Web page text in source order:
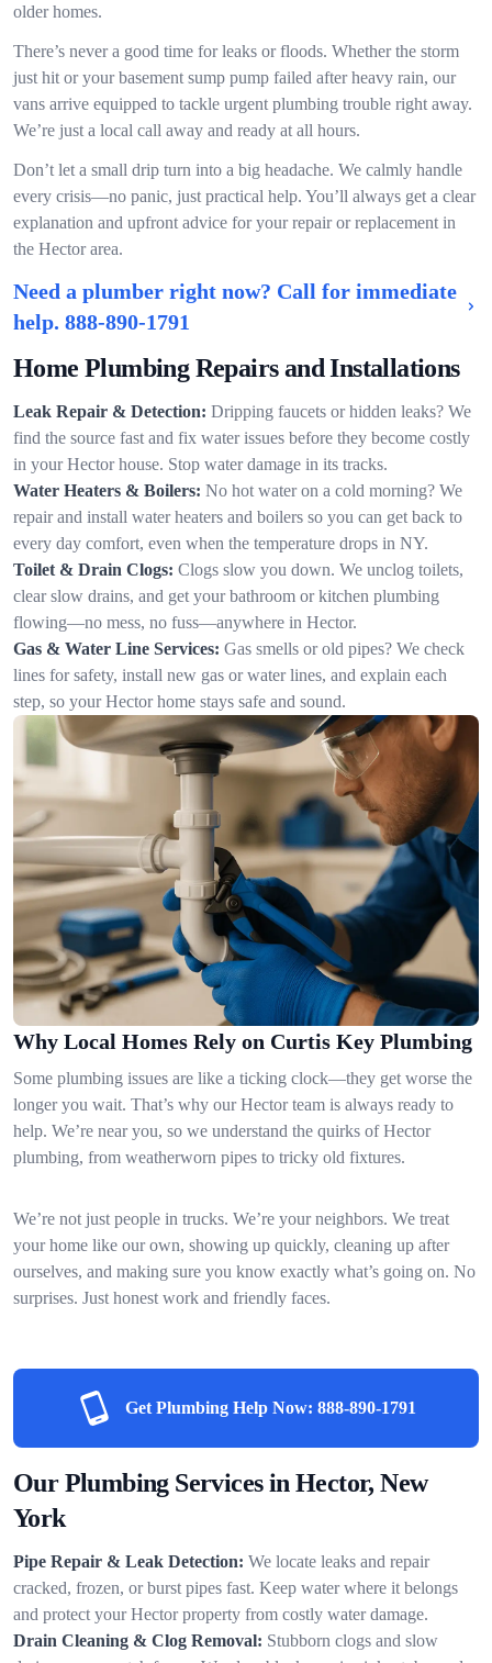
older homes.
There’s never a good time for leaks or floods. Whether the storm
just hit or your basement sump pump failed after heavy rain, our
vans arrive equipped to tackle urgent plumbing trouble right away.
We’re just a local call away and ready at all hours.
Don’t let a small drip turn into a big headache. We calmly handle
every crisis—no panic, just practical help. You’ll always get a clear
explanation and upfront advice for your repair or replacement in
the Hector area.
Need a plumber right now? Call for immediate
help. 888-890-1791
Home Plumbing Repairs and Installations
Leak Repair & Detection: Dripping faucets or hidden leaks? We
find the source fast and fix water issues before they become costly
in your Hector house. Stop water damage in its tracks.
Water Heaters & Boilers: No hot water on a cold morning? We
repair and install water heaters and boilers so you can get back to
every day comfort, even when the temperature drops in NY.
Toilet & Drain Clogs: Clogs slow you down. We unclog toilets,
clear slow drains, and get your bathroom or kitchen plumbing
flowing—no mess, no fuss—anywhere in Hector.
Gas & Water Line Services: Gas smells or old pipes? We check
lines for safety, install new gas or water lines, and explain each
step, so your Hector home stays safe and sound.
Why Local Homes Rely on Curtis Key Plumbing
Some plumbing issues are like a ticking clock—they get worse the
longer you wait. That’s why our Hector team is always ready to
help. We’re near you, so we understand the quirks of Hector
plumbing, from weatherworn pipes to tricky old fixtures.
We’re not just people in trucks. We’re your neighbors. We treat
your home like our own, showing up quickly, cleaning up after
ourselves, and making sure you know exactly what’s going on. No
surprises. Just honest work and friendly faces.
Get Plumbing Help Now: 888-890-1791
Our Plumbing Services in Hector, New
York
Pipe Repair & Leak Detection: We locate leaks and repair
cracked, frozen, or burst pipes fast. Keep water where it belongs
and protect your Hector property from costly water damage.
Drain Cleaning & Clog Removal: Stubborn clogs and slow